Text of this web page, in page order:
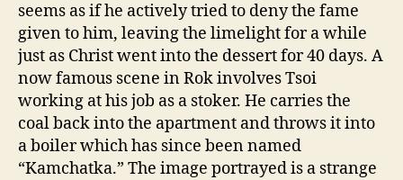
seems as if he actively tried to deny the fame
given to him, leaving the limelight for a while
just as Christ went into the dessert for 40 days. A
now famous scene in Rok involves Tsoi
working at his job as a stoker. He carries the
coal back into the apartment and throws it into
a boiler which has since been named
“Kamchatka.” The image portrayed is a strange